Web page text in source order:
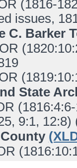
(1816-
issues,
C. Barker
State
9:1,